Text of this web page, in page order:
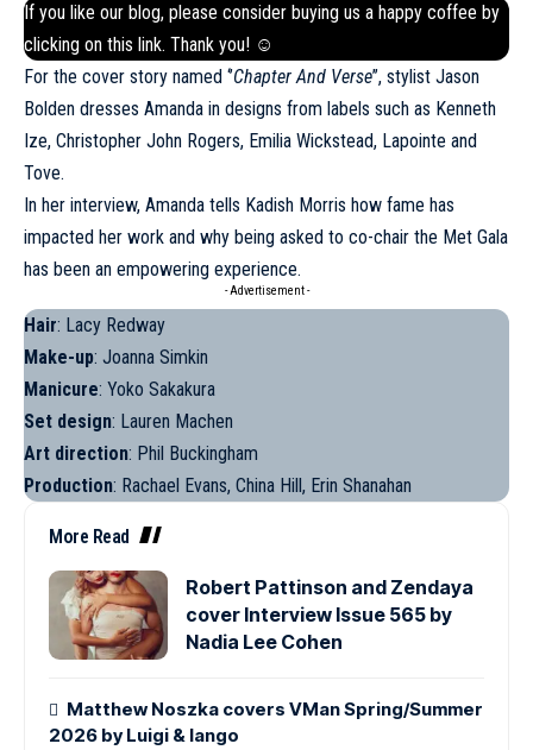
If you like our blog, please consider buying us a happy coffee by
clicking on this link. Thank you! ☺
For the cover story named ‘’Chapter And Verse’’, stylist Jason
Bolden dresses Amanda in designs from labels such as Kenneth
Ize, Christopher John Rogers, Emilia Wickstead, Lapointe and
Tove.
In her interview, Amanda tells Kadish Morris how fame has
impacted her work and why being asked to co-chair the Met Gala
has been an empowering experience.
- Advertisement -
Hair: Lacy Redway
Make-up: Joanna Simkin
Manicure: Yoko Sakakura
Set design: Lauren Machen
Art direction: Phil Buckingham
Production: Rachael Evans, China Hill, Erin Shanahan
More Read
Robert Pattinson and Zendaya
cover Interview Issue 565 by
Nadia Lee Cohen
Matthew Noszka covers VMan Spring/Summer
2026 by Luigi & Iango